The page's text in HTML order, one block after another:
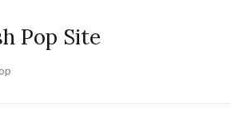
Pop Site